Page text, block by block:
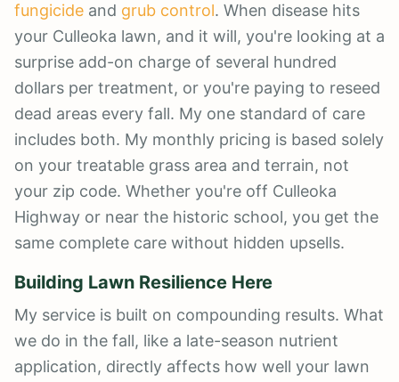
fungicide and grub control. When disease hits
your Culleoka lawn, and it will, you're looking at a
surprise add-on charge of several hundred
dollars per treatment, or you're paying to reseed
dead areas every fall. My one standard of care
includes both. My monthly pricing is based solely
on your treatable grass area and terrain, not
your zip code. Whether you're off Culleoka
Highway or near the historic school, you get the
same complete care without hidden upsells.
Building Lawn Resilience Here
My service is built on compounding results. What
we do in the fall, like a late-season nutrient
application, directly affects how well your lawn